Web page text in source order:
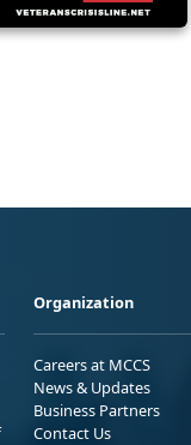
Organization
Careers at MCCS
News & Updates
Business Partners
Contact Us